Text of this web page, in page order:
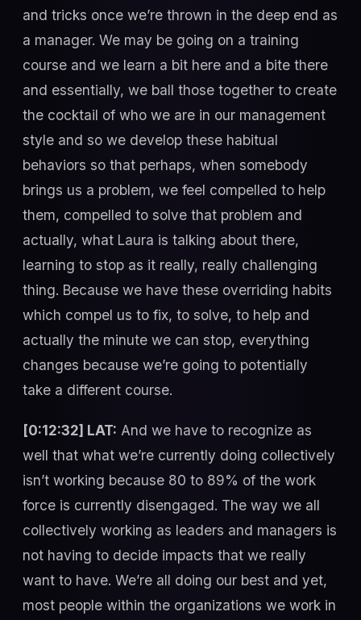
and tricks once we’re thrown in the deep end as
a manager. We may be going on a training
course and we learn a bit here and a bite there
and essentially, we ball those together to create
the cocktail of who we are in our management
style and so we develop these habitual
behaviors so that perhaps, when somebody
brings us a problem, we feel compelled to help
them, compelled to solve that problem and
actually, what Laura is talking about there,
learning to stop as it really, really challenging
thing. Because we have these overriding habits
which compel us to fix, to solve, to help and
actually the minute we can stop, everything
changes because we’re going to potentially
take a different course.
[0:12:32] LAT: And we have to recognize as
well that what we’re currently doing collectively
isn’t working because 80 to 89% of the work
force is currently disengaged. The way we all
collectively working as leaders and managers is
not having to decide impacts that we really
want to have. We’re all doing our best and yet,
most people within the organizations we work in